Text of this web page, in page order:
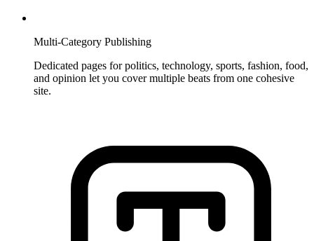
Multi-Category Publishing
Dedicated pages for politics, technology, sports, fashion, food,
and opinion let you cover multiple beats from one cohesive
site.